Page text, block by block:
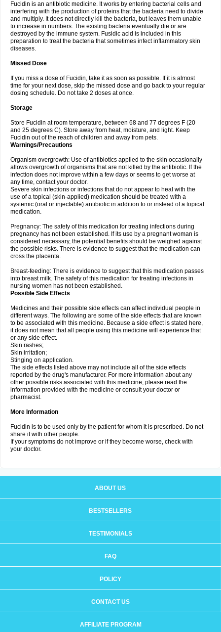
Fucidin is an antibiotic medicine. It works by entering bacterial cells and
interfering with the production of proteins that the bacteria need to divide
and multiply. It does not directly kill the bacteria, but leaves them unable
to increase in numbers. The existing bacteria eventually die or are
destroyed by the immune system. Fusidic acid is included in this
preparation to treat the bacteria that sometimes infect inflammatory skin
diseases.
Missed Dose
If you miss a dose of Fucidin, take it as soon as possible. If it is almost
time for your next dose, skip the missed dose and go back to your regular
dosing schedule. Do not take 2 doses at once.
Storage
Store Fucidin at room temperature, between 68 and 77 degrees F (20
and 25 degrees C). Store away from heat, moisture, and light. Keep
Fucidin out of the reach of children and away from pets.
Warnings/Precautions
Organism overgrowth: Use of antibiotics applied to the skin occasionally
allows overgrowth of organisms that are not killed by the antibiotic. If the
infection does not improve within a few days or seems to get worse at
any time, contact your doctor.
Severe skin infections or infections that do not appear to heal with the
use of a topical (skin-applied) medication should be treated with a
systemic (oral or injectable) antibiotic in addition to or instead of a topical
medication.
Pregnancy: The safety of this medication for treating infections during
pregnancy has not been established. If its use by a pregnant woman is
considered necessary, the potential benefits should be weighed against
the possible risks. There is evidence to suggest that the medication can
cross the placenta.
Breast-feeding: There is evidence to suggest that this medication passes
into breast milk. The safety of this medication for treating infections in
nursing women has not been established.
Possible Side Effects
Medicines and their possible side effects can affect individual people in
different ways. The following are some of the side effects that are known
to be associated with this medicine. Because a side effect is stated here,
it does not mean that all people using this medicine will experience that
or any side effect.
Skin rashes;
Skin irritation;
Stinging on application.
The side effects listed above may not include all of the side effects
reported by the drug's manufacturer. For more information about any
other possible risks associated with this medicine, please read the
information provided with the medicine or consult your doctor or
pharmacist.
More Information
Fucidin is to be used only by the patient for whom it is prescribed. Do not
share it with other people.
If your symptoms do not improve or if they become worse, check with
your doctor.
ABOUT US
BESTSELLERS
TESTIMONIALS
FAQ
POLICY
CONTACT US
AFFILIATE PROGRAM